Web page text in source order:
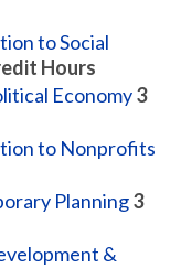
to Social
Hours
Economy3
to Nonprofits
Planning3
&